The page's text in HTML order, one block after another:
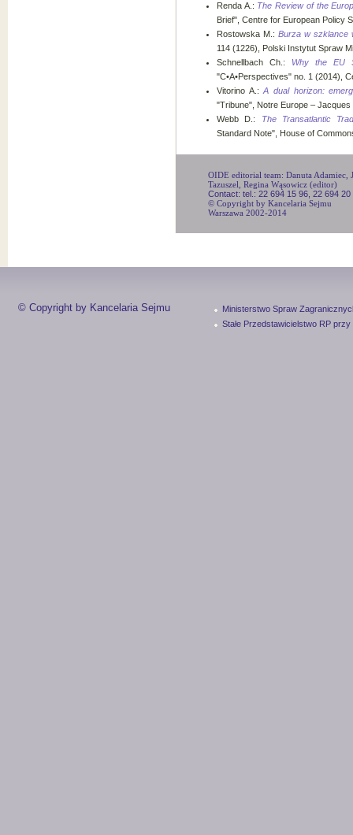
Renda A.: The Review of the
Brief", Centre for European Policy
Rostowska M.: Burza w szklance
114 (1226), Polski Instytut Spraw
Schnellbach Ch.: Why the EU
"C•A•Perspectives" no. 1 (2014),
Vitorino A.:A dual horizon:
"Tribune", Notre Europe –
Webb D.:
The Transatlantic
Standard Note", House of
OIDE editorial team: Danuta Adamiec,
Tazuszel, Regina Wąsowicz (editor)
Contact: tel.: 22 694 15 96, 22 694
© Copyright by Kancelaria Sejmu
Warszawa 2002-2014
© Copyright by Kancelaria Sejmu
Ministerstwo Spraw
Stałe Przedstawicielstwo RP przy